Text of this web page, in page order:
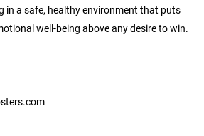
in a safe, healthy environment that puts
well-being above any desire to win.